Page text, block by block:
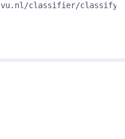
classifier/classify/